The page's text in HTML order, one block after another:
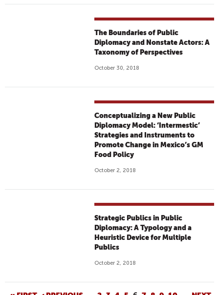
The Boundaries of Public
Diplomacy and Nonstate Actors: A
Taxonomy of Perspectives
October 30, 2018
Conceptualizing a New Public
Diplomacy Model: ‘Intermestic’
Strategies and Instruments to
Promote Change in Mexico’s GM
Food Policy
October 2, 2018
Strategic Publics in Public
Diplomacy: A Typology and a
Heuristic Device for Multiple
Publics
October 2, 2018